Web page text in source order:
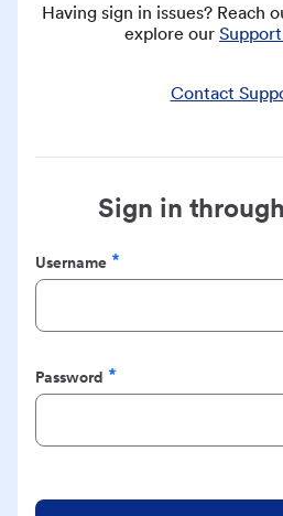
Having sign in issues? Reach
explore our
Contact
Sign in
Username
Required
Password
Required